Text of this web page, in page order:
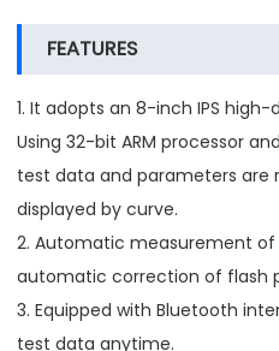
FEATURES
1. It adopts an 8-inch IPS
Using 32-bit ARM processor
test data and parameters are
displayed by curve.
2. Automatic measurement
automatic correction of flash
3. Equipped with Bluetooth
test data anytime.